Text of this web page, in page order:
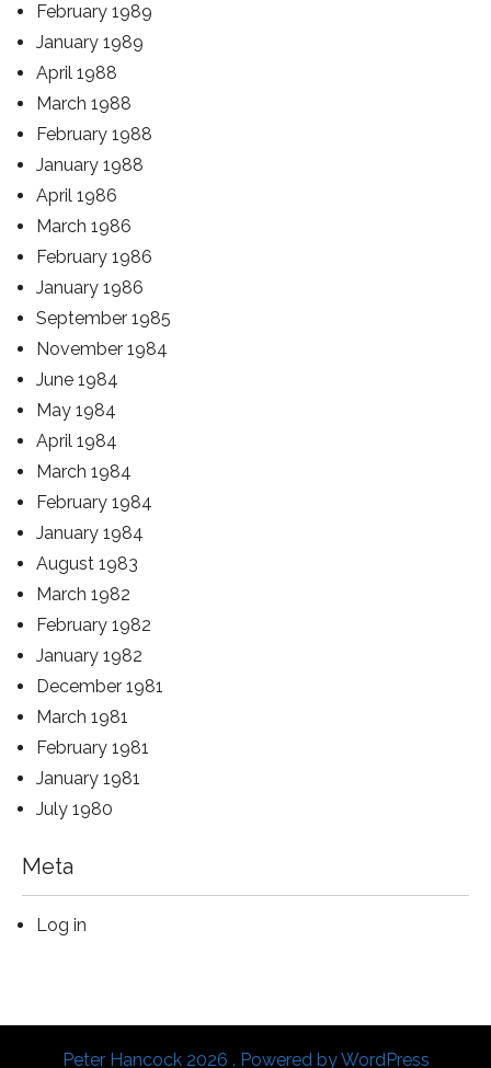
February 1989
January 1989
April 1988
March 1988
February 1988
January 1988
April 1986
March 1986
February 1986
January 1986
September 1985
November 1984
June 1984
May 1984
April 1984
March 1984
February 1984
January 1984
August 1983
March 1982
February 1982
January 1982
December 1981
March 1981
February 1981
January 1981
July 1980
Meta
Log in
Peter Hancock 2026 . Powered by WordPress